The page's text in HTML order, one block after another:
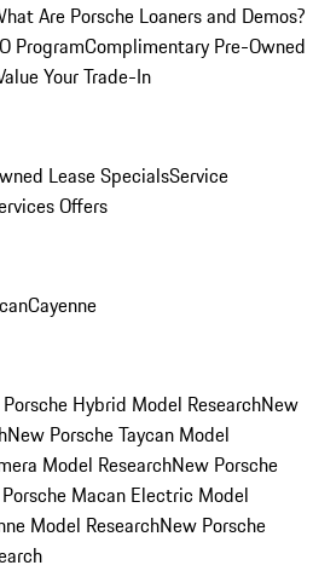
Are Porsche Loaners and Demos?
ProgramComplimentary Pre-Owned
Your Trade-In
Lease SpecialsService
Offers
Cayenne
Hybrid Model ResearchNew
New Porsche Taycan Model
Model ResearchNew Porsche
Macan Electric Model
Model ResearchNew Porsche